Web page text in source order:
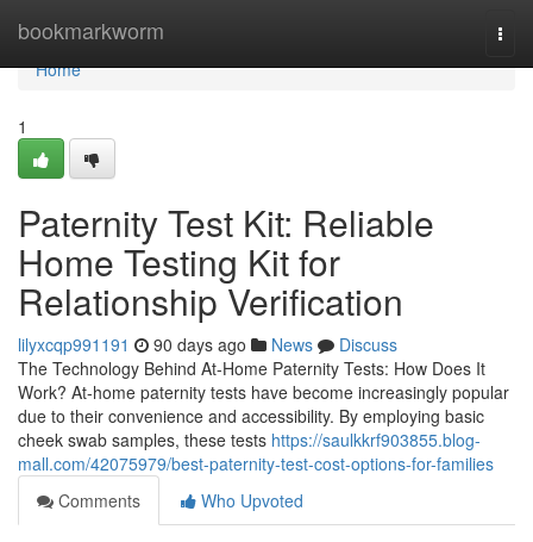
bookmarkworm
Home
Home
1
Paternity Test Kit: Reliable
Home Testing Kit for
Relationship Verification
lilyxcqp991191 90 days ago News
Discuss
The Technology Behind At-Home Paternity Tests: How Does It
Work? At-home paternity tests have become increasingly popular
due to their convenience and accessibility. By employing basic
cheek swab samples, these tests https://saulkkrf903855.blog-
mall.com/42075979/best-paternity-test-cost-options-for-families
Comments
Who Upvoted